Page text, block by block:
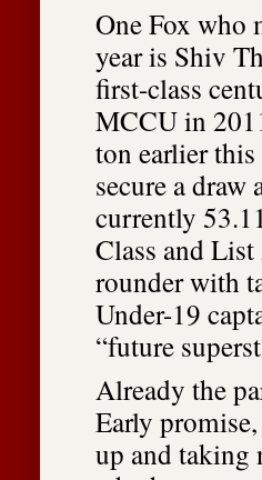
One Fox who
year is Shiv
first-class
MCCU in
ton earlier
secure a draw
currently
Class and
rounder with
Under-19
“future
Already the
Early
up and taking